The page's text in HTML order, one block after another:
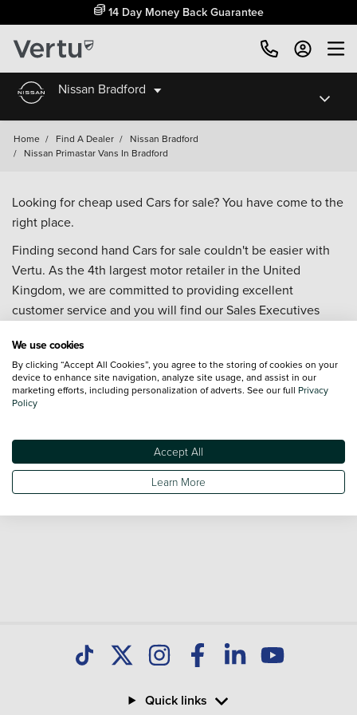
14 Day Money Back Guarantee
Nissan Bradford
Home / Find A Dealer / Nissan Bradford
/ Nissan Primastar Vans In Bradford
Looking for cheap used Cars for sale? You have come to the
right place.
Finding second hand Cars for sale couldn't be easier with
Vertu. As the 4th largest motor retailer in the United
Kingdom, we are committed to providing excellent
customer service and you will find our Sales Executives
your enquiries. Browse our fantastic range of used Cars for
sale and call our Sales Advisors or make an enquiry online.
Our database is constantly updated with new stock to help
you find great deals on second hand Cars and don't forget
Quick links
We use cookies
By clicking “Accept All Cookies”, you agree to the storing of cookies on your
device to enhance site navigation, analyze site usage, and assist in our
marketing efforts, including personalization of adverts. See our full Privacy
Policy
Accept All
Learn More